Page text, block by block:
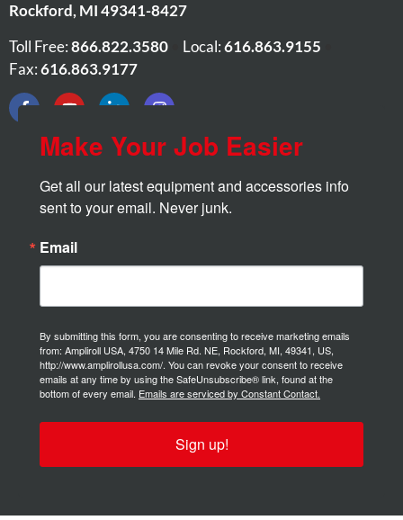
Rockford,MI49341-8427
Toll Free:866.822.3580 Local:616.863.9155
Fax:616.863.9177
Make Your Job Easier
Get all our latest equipment and accessories info
sent to your email. Never junk.
Email
By submitting this form, you are consenting to receive marketing emails
from: Ampliroll USA, 4750 14 Mile Rd. NE, Rockford, MI, 49341, US,
http://www.amplirollusa.com/. You can revoke your consent to receive
emails at any time by using the SafeUnsubscribe® link, found at the
bottom of every email. Emails are serviced by Constant Contact.
Sign up!